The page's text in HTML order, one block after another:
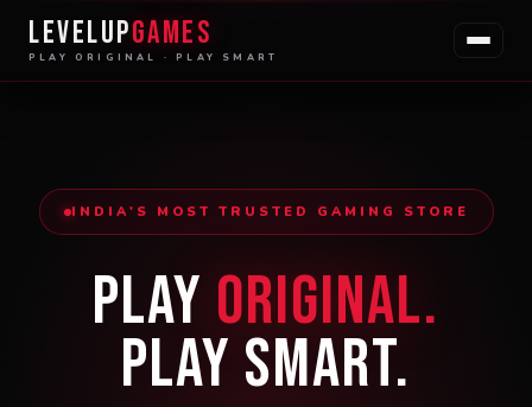
LEVELUPGAMES
PLAY ORIGINAL · PLAY SMART
INDIA'S MOST TRUSTED GAMING STORE
Play Original.
Play Smart.